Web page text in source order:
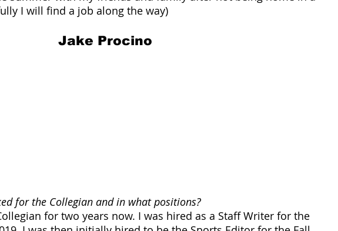
I will find a job along the way)
Jake Procino
for the Collegian and in what positions?
for two years now. I was hired as a Staff Writer for the